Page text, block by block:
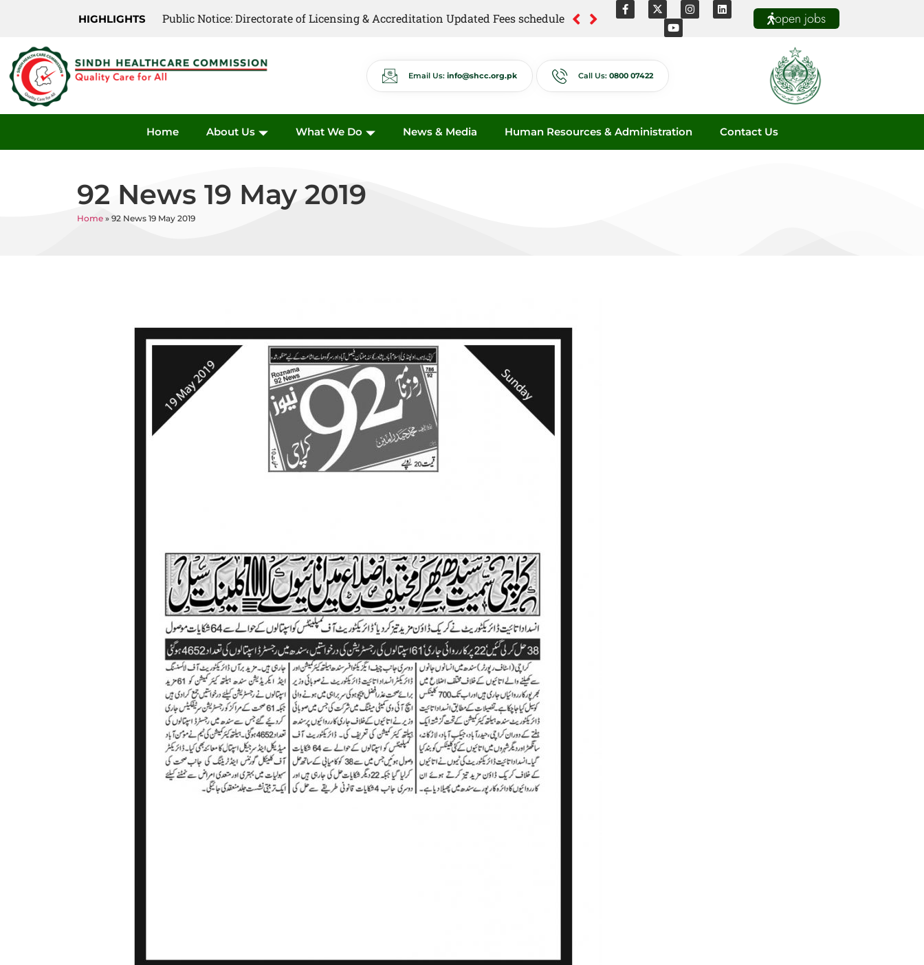
HIGHLIGHTS Public Notice: Directorate of Licensing & Accreditation Updated Fees schedule
Public Notice: Directorate of Anti Quackery Updated Fees schedule open jobs
Email Us: info@shcc.org.pk Call Us: 0800 07422
Home About Us What We Do News & Media Human Resources & Administration Contact Us
92 News 19 May 2019
Home » 92 News 19 May 2019